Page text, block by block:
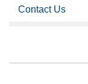
Contact Us